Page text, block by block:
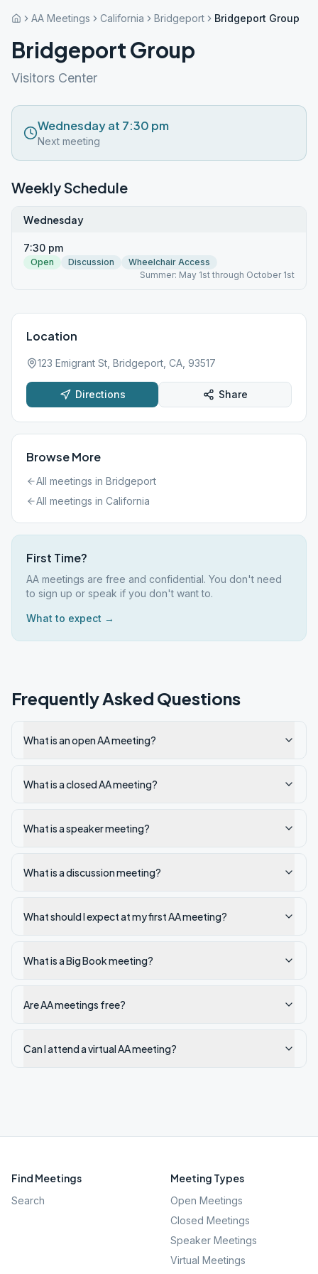
AA Meetings California Bridgeport Bridgeport Group
Bridgeport Group
Visitors Center
Wednesday at 7:30 pm
Next meeting
Weekly Schedule
Wednesday
7:30 pm
Open Discussion
Wheelchair Access
Summer: May 1st through October 1st
Location
123 Emigrant St, Bridgeport, CA, 93517
Directions Share
Browse More
All meetings in Bridgeport
All meetings in California
First Time?
AA meetings are free and confidential. You don't need
to sign up or speak if you don't want to.
What to expect →
Frequently Asked Questions
What is an open AA meeting?
What is a closed AA meeting?
What is a speaker meeting?
What is a discussion meeting?
What should I expect at my first AA meeting?
What is a Big Book meeting?
Are AA meetings free?
Can I attend a virtual AA meeting?
Find Meetings
Search
Meeting Types
Open Meetings
Closed Meetings
Speaker Meetings
Virtual Meetings